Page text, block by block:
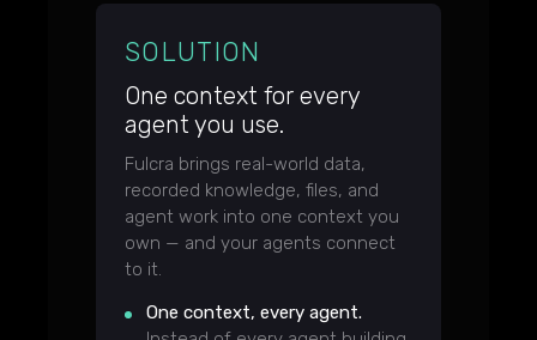
SOLUTION
One context for every
agent you use.
Fulcra brings real-world data,
recorded knowledge, files, and
agent work into one context you
own — and your agents connect
to it.
One context, every agent.